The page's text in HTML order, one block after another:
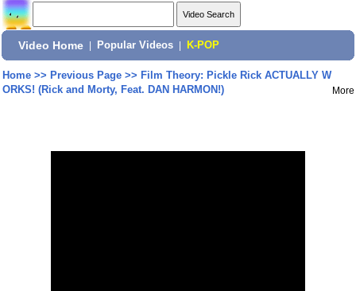
Video Home Popular Videos K-POP
Home>> Previous Page>> Film Theory: Pickle Rick ACTUALLY W
ORKS! (Rick and Morty, Feat. DAN HARMON!)
More